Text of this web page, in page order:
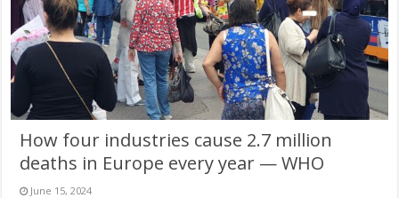
How four industries cause 2.7 million
deaths in Europe every year — WHO
June 15, 2024